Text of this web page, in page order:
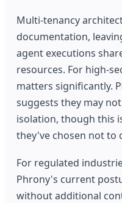
Multi-tenancy
documentation,
agent executions
resources. For high-
matters significantly.
suggests they may
isolation, though this
they've chosen not to
For regulated
Phrony's current
without additional